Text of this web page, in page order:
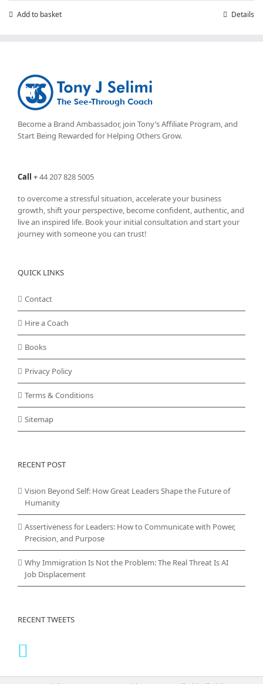
Add to basket Details
Become a Brand Ambassador, join Tony’sAffiliate Program, and
Start Being Rewarded for Helping Others Grow.
Call +44 207 828 5005
to overcome a stressful situation, accelerate your business
growth, shift your perspective, become confident, authentic, and
live an inspired life. Book your initial consultation and start your
journey with someone you can trust!
QUICK LINKS
Contact
Hire a Coach
Books
Privacy Policy
Terms & Conditions
Sitemap
RECENT POST
Vision Beyond Self: How Great Leaders Shape the Future of
Humanity
Assertiveness for Leaders: How to Communicate with Power,
Precision, and Purpose
Why Immigration Is Not the Problem: The Real Threat Is AI
Job Displacement
RECENT TWEETS